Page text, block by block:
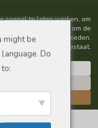
might be
Do